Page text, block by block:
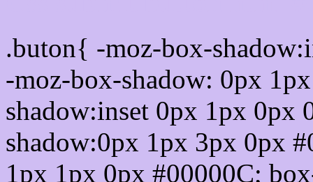
.buton{ -moz-box-
-moz-box-shadow: 0px
shadow:inset 0px 1px 0px
shadow:0px 1px 3px 0px
1px 1px 0px #00000C;